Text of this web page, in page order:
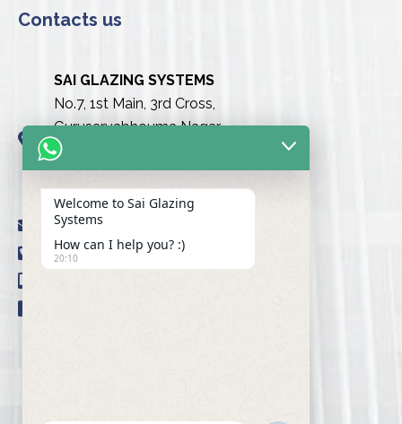
Contacts us
SAI GLAZING SYSTEMS
No.7, 1st Main, 3rd Cross,
Gurusarvabhouma Nagar,
Nayandahalli, Mysuru Road
(Behind the club),
Bengaluru urban-560039
info@saiglazingsystems.in
+91 80 26722077
Welcome to Sai Glazing
Systems
How can I help you? :)
20:10